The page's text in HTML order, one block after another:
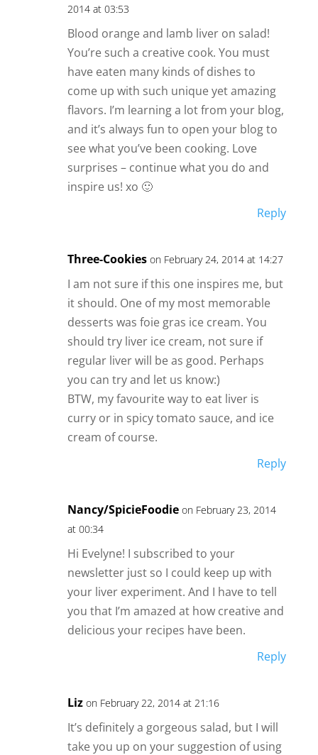
2014 at 03:53
Blood orange and lamb liver on salad!
You’re such a creative cook. You must
have eaten many kinds of dishes to
come up with such unique yet amazing
flavors. I’m learning a lot from your blog,
and it’s always fun to open your blog to
see what you’ve been cooking. Love
surprises – continue what you do and
inspire us! xo 🙂
Reply
Three-Cookies on February 24, 2014 at 14:27
I am not sure if this one inspires me, but
it should. One of my most memorable
desserts was foie gras ice cream. You
should try liver ice cream, not sure if
regular liver will be as good. Perhaps
you can try and let us know:)
BTW, my favourite way to eat liver is
curry or in spicy tomato sauce, and ice
cream of course.
Reply
Nancy/SpicieFoodie on February 23, 2014
at 00:34
Hi Evelyne! I subscribed to your
newsletter just so I could keep up with
your liver experiment. And I have to tell
you that I’m amazed at how creative and
delicious your recipes have been.
Reply
Liz on February 22, 2014 at 21:16
It’s definitely a gorgeous salad, but I will
take you up on your suggestion of using